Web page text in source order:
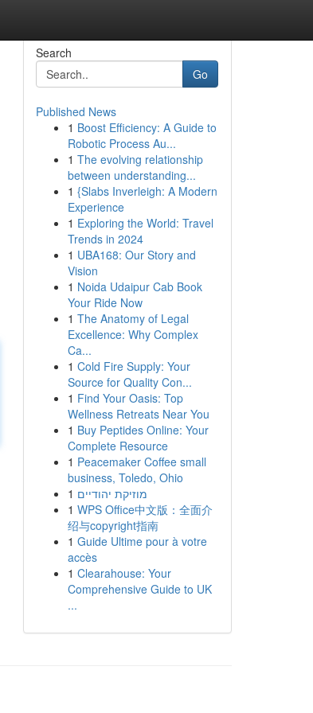
Search
Go
Published News
1 Boost Efficiency: A Guide to
Robotic Process Au...
1 The evolving relationship
between understanding...
1 {Slabs Inverleigh: A Modern
Experience
1 Exploring the World: Travel
Trends in 2024
1 UBA168: Our Story and
Vision
1 Noida Udaipur Cab Book
Your Ride Now
1 The Anatomy of Legal
Excellence: Why Complex
Ca...
1 Cold Fire Supply: Your
Source for Quality Con...
1 Find Your Oasis: Top
Wellness Retreats Near You
1 Buy Peptides Online: Your
Complete Resource
1 Peacemaker Coffee small
business, Toledo, Ohio
1 מוזיקת יהודיים
1 WPS Office中文版：全面介
绍与copyright指南
1 Guide Ultime pour à votre
accès
1 Clearahouse: Your
Comprehensive Guide to UK
...